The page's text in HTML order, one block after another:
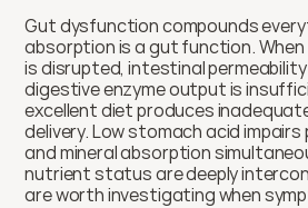
Gut dysfunction compounds
absorption is a gut function.
is disrupted, intestinal
digestive enzyme output is
excellent diet produces
delivery. Low stomach acid
and mineral absorption
nutrient status are deeply
are worth investigating when